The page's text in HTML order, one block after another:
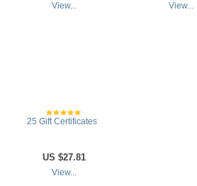
View... View...
25 Gift Certificates
US $27.81
View...